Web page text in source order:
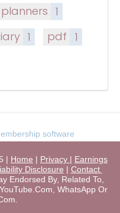
planners 1
1 pdf 1
software
| Home | Privacy | Earnings
Disclosure | Contact
Endorsed By, Related To,
WhatsApp Or